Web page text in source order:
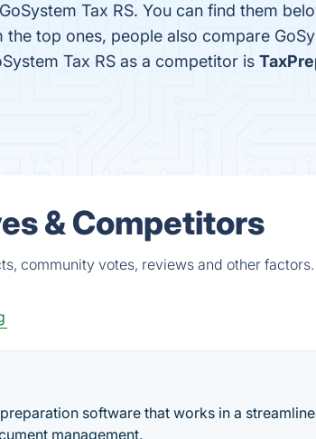
Tax RS. You can find them
the top ones, people also compare
Tax RS as a competitor is
& Competitors
community votes, reviews and other factors.
software that works in a
management.